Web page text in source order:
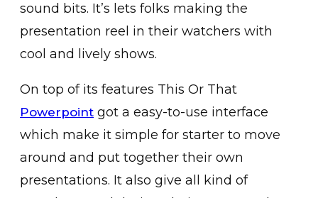
sound bits. It’s lets folks making the
presentation reel in their watchers with
cool and lively shows.
On top of its features This Or That
Powerpoint got a easy-to-use interface
which make it simple for starter to move
around and put together their own
presentations. It also give all kind of